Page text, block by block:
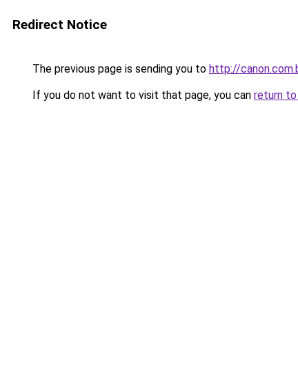
Redirect Notice
The previous page is sending you to http://
If you do not want to visit that page, you can return